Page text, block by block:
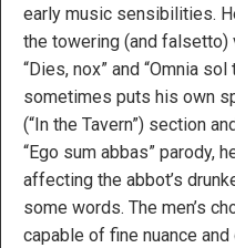
early music sensibilities.
the towering (and
“Dies, nox” and “Omnia
sometimes puts his own
(“In the Tavern”) section
“Ego sum abbas” parody,
affecting the abbot’s
some words. The men’s
capable of fine nuance